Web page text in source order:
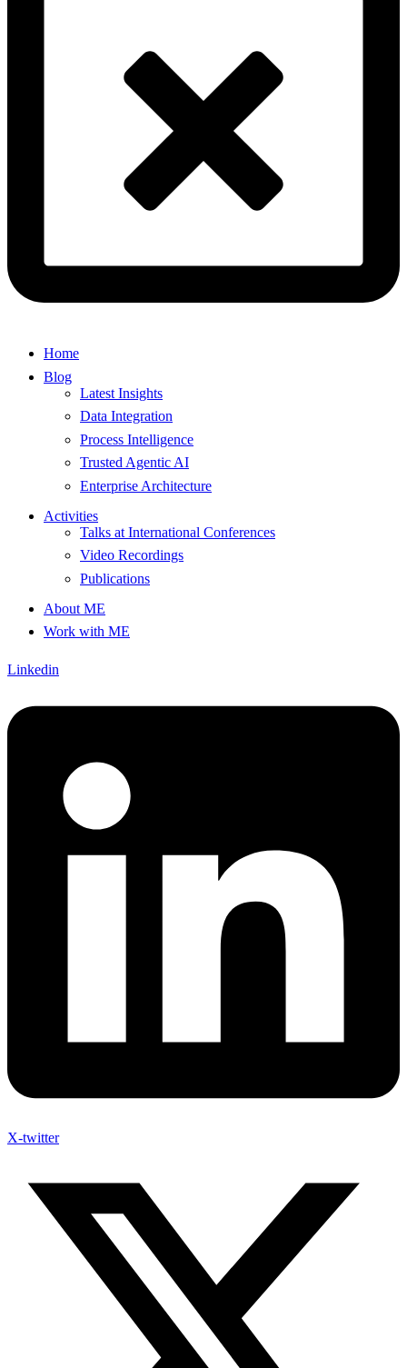
Home
Blog
Latest Insights
Data Integration
Process Intelligence
Trusted Agentic AI
Enterprise Architecture
Activities
Talks at International Conferences
Video Recordings
Publications
About ME
Work with ME
Linkedin
X-twitter